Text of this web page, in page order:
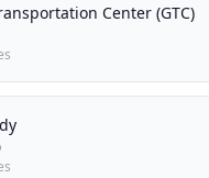
Center (GTC)